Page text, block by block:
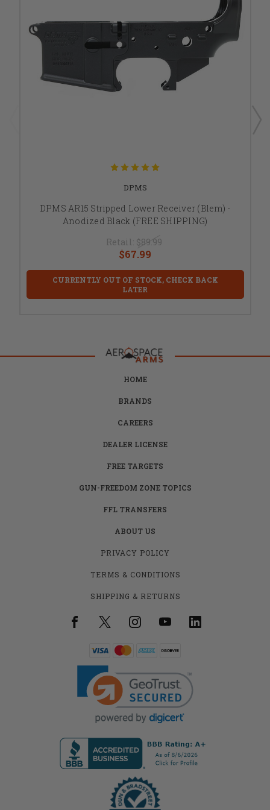
DPMS
DPMS AR15 Stripped Lower Receiver (Blem) -
Anodized Black (FREE SHIPPING)
Retail: $89.99
$67.99
CURRENTLY OUT OF STOCK, CHECK BACK
LATER
HOME
BRANDS
CAREERS
DEALER LICENSE
FREE TARGETS
GUN-FREEDOM ZONE TOPICS
FFL TRANSFERS
ABOUT US
PRIVACY POLICY
TERMS & CONDITIONS
SHIPPING & RETURNS